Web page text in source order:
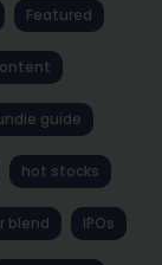
Featured
guide
hot stocks
blend IPOs